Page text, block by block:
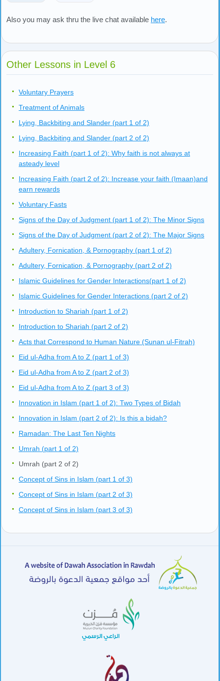
Also you may ask thru the live chat available here.
Other Lessons in Level 6
Voluntary Prayers
Treatment of Animals
Lying, Backbiting and Slander (part 1 of 2)
Lying, Backbiting and Slander (part 2 of 2)
Increasing Faith (part 1 of 2): Why faith is not always at
asteady level
Increasing Faith (part 2 of 2): Increase your faith (Imaan)and
earn rewards
Voluntary Fasts
Signs of the Day of Judgment (part 1 of 2): The Minor Signs
Signs of the Day of Judgment (part 2 of 2): The Major Signs
Adultery, Fornication, & Pornography (part 1 of 2)
Adultery, Fornication, & Pornography (part 2 of 2)
Islamic Guidelines for Gender Interactions(part 1 of 2)
Islamic Guidelines for Gender Interactions (part 2 of 2)
Introduction to Shariah (part 1 of 2)
Introduction to Shariah (part 2 of 2)
Acts that Correspond to Human Nature (Sunan ul-Fitrah)
Eid ul-Adha from A to Z (part 1 of 3)
Eid ul-Adha from A to Z (part 2 of 3)
Eid ul-Adha from A to Z (part 3 of 3)
Innovation in Islam (part 1 of 2): Two Types of Bidah
Innovation in Islam (part 2 of 2): Is this a bidah?
Ramadan: The Last Ten Nights
Umrah (part 1 of 2)
Umrah (part 2 of 2)
Concept of Sins in Islam (part 1 of 3)
Concept of Sins in Islam (part 2 of 3)
Concept of Sins in Islam (part 3 of 3)